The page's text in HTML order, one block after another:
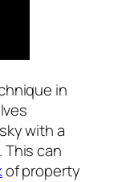
in
with a
This can
of property